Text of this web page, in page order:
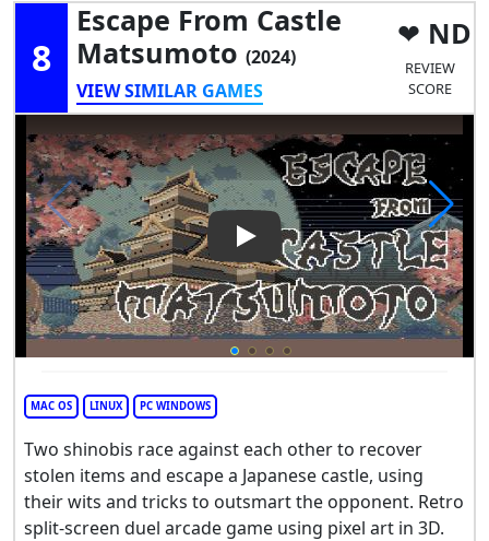
8
Escape From Castle
Matsumoto (2024)
VIEW SIMILAR GAMES
ND
REVIEW
SCORE
Play Video: Escape From
MAC OS LINUX PC WINDOWS
Two shinobis race against each other to recover
stolen items and escape a Japanese castle, using
their wits and tricks to outsmart the opponent. Retro
split-screen duel arcade game using pixel art in 3D.